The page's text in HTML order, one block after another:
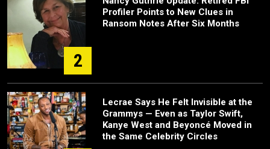
2
Profiler Points to New Clues in
Ransom Notes After Six Months
Lecrae Says He Felt Invisible at the
Grammys — Even as Taylor Swift,
Kanye West and Beyoncé Moved in
the Same Celebrity Circles